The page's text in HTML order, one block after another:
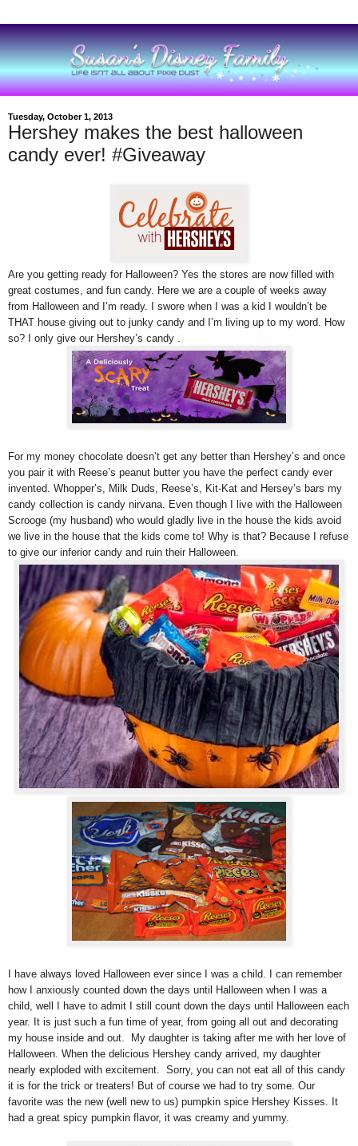
Tuesday, October 1, 2013
Hershey makes the best halloween
candy ever! #Giveaway
Are you getting ready for Halloween? Yes the stores are now filled with
great costumes, and fun candy. Here we are a couple of weeks away
from Halloween and I’m ready. I swore when I was a kid I wouldn’t be
THAT house giving out to junky candy and I’m living up to my word. How
so? I only give our Hershey’s candy .
For my money chocolate doesn’t get any better than Hershey’s and once
you pair it with Reese’s peanut butter you have the perfect candy ever
invented. Whopper’s, Milk Duds, Reese’s, Kit-Kat and Hersey’s bars my
candy collection is candy nirvana. Even though I live with the Halloween
Scrooge (my husband) who would gladly live in the house the kids avoid
we live in the house that the kids come to! Why is that? Because I refuse
to give our inferior candy and ruin their Halloween.
I have always loved Halloween ever since I was a child. I can remember
how I anxiously counted down the days until Halloween when I was a
child, well I have to admit I still count down the days until Halloween each
year. It is just such a fun time of year, from going all out and decorating
my house inside and out.
My daughter is taking after me with her love of
Halloween. When the delicious Hershey candy arrived, my daughter
nearly exploded with excitement. Sorry, you can not eat all of this candy
it is for the trick or treaters! But of course we had to try some. Our
favorite was the new (well new to us) pumpkin spice Hershey Kisses. It
had a great spicy pumpkin flavor, it was creamy and yummy.